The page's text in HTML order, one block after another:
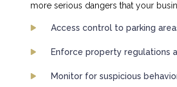
more serious dangers that your
Access control to parking
Enforce property regulations
Monitor for suspicious